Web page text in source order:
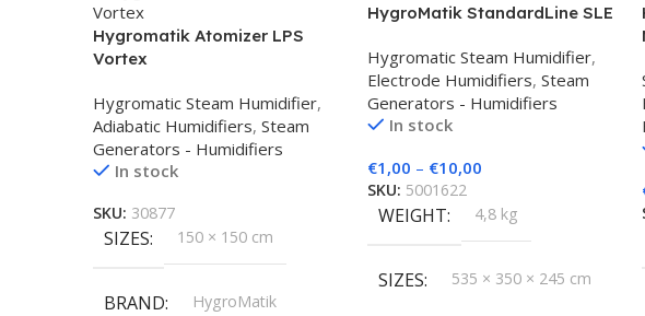
Hygromatik Atomizer LPS
Vortex
Hygromatic Steam Humidifier,
Adiabatic Humidifiers, Steam
Generators - Humidifiers
In stock
SKU: 30877
SIZES 150 × 150 cm
BRAND HygroMatik
HygroMatik StandardLine SLE
Hygromatic Steam Humidifier,
Electrode Humidifiers, Steam
Generators - Humidifiers
In stock
€1,00 – €10,00
SKU: 5001622
WEIGHT 4,8 kg
SIZES 535 × 350 × 245 cm